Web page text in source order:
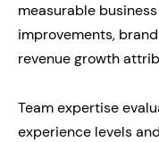
measurable
improvements,
revenue growth
Team expertise
experience levels